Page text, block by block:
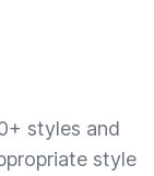
styles and
style